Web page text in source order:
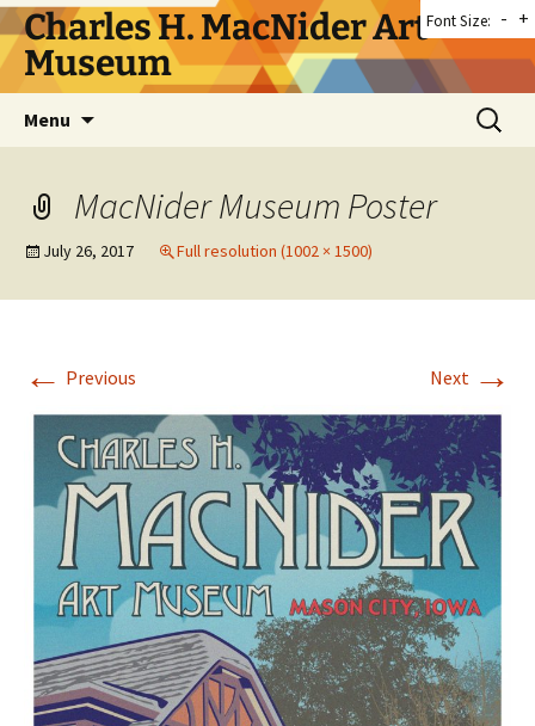
Skip
to
content
Charles H. MacNider Art
Museum
Menu
Search
for:
MacNider Museum Poster
July 26, 2017 Full resolution (1002 × 1500)
← Previous Next →
Font Size: - +